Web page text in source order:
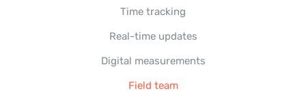
Time tracking
Real-time updates
Digital measurements
Field team